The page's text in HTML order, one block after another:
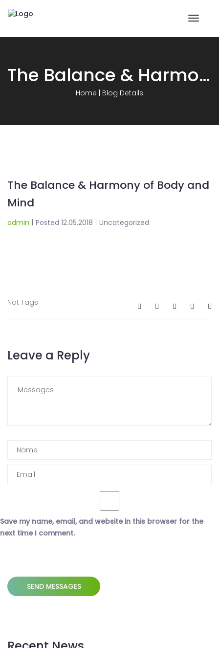
Toggle
The Balance & Harmony of Body and Mind
Home Blog Details
The Balance & Harmony of Body and
Mind
admin Posted 12.05.2018 Uncategorized
Not Tags
Leave a Reply
Save my name, email, and website in this browser for the
next time I comment.